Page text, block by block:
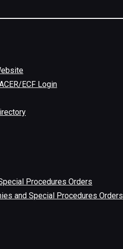
ECF Login
Procedures Orders
and Special Procedures Orders